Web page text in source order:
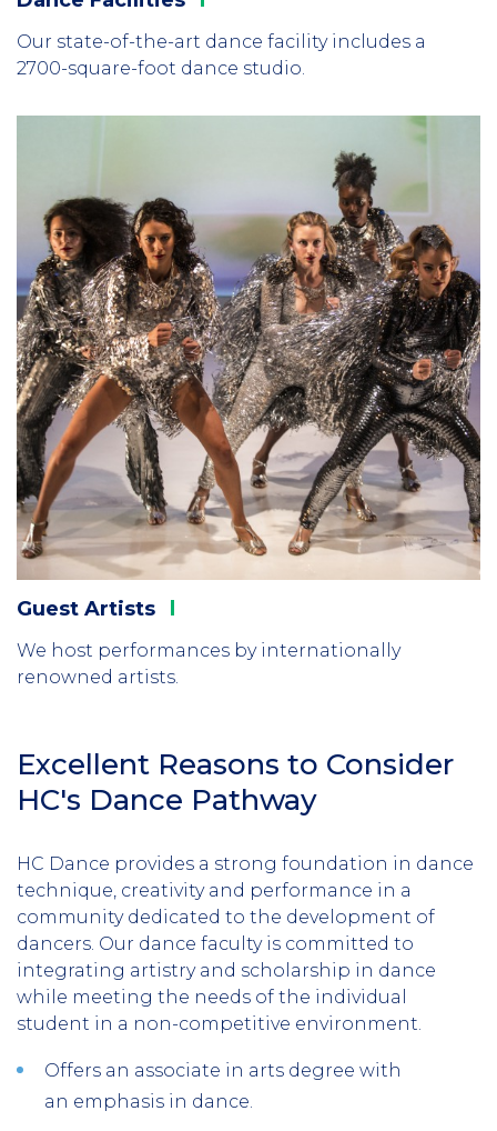
Our state-of-the-art dance facility includes a
2700-square-foot dance studio.
Guest Artists
We host performances by internationally
renowned artists.
Excellent Reasons to Consider
HC's Dance Pathway
HC Dance provides a strong foundation in dance
technique, creativity and performance in a
community dedicated to the development of
dancers. Our dance faculty is committed to
integrating artistry and scholarship in dance
while meeting the needs of the individual
student in a non-competitive environment.
Offers an associate in arts degree with
an emphasis in dance.